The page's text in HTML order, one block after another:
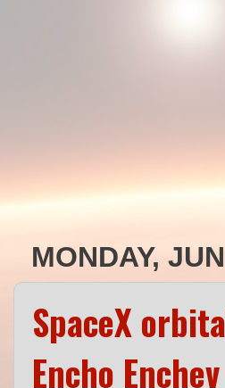
MONDAY,
SpaceX
Encho Enchev